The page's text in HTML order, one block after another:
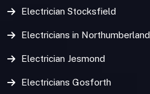
Electrician Stocksfield
Electricians in Northumberland
Electrician Jesmond
Electricians Gosforth